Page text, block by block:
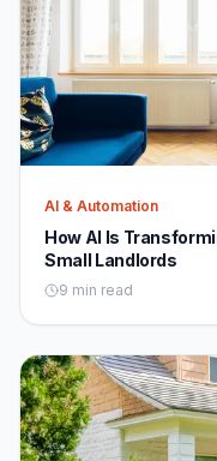
AI & Automation
How AI Is
Small Landlords
9 min read